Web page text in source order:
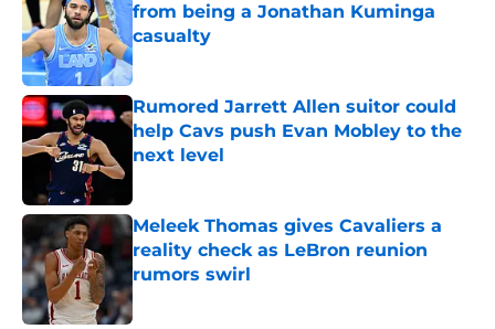
from being a Jonathan Kuminga
casualty
Published by on Invalid Date
Rumored Jarrett Allen suitor could
help Cavs push Evan Mobley to the
next level
Meleek Thomas gives Cavaliers a
reality check as LeBron reunion
rumors swirl
Published by on Invalid Date